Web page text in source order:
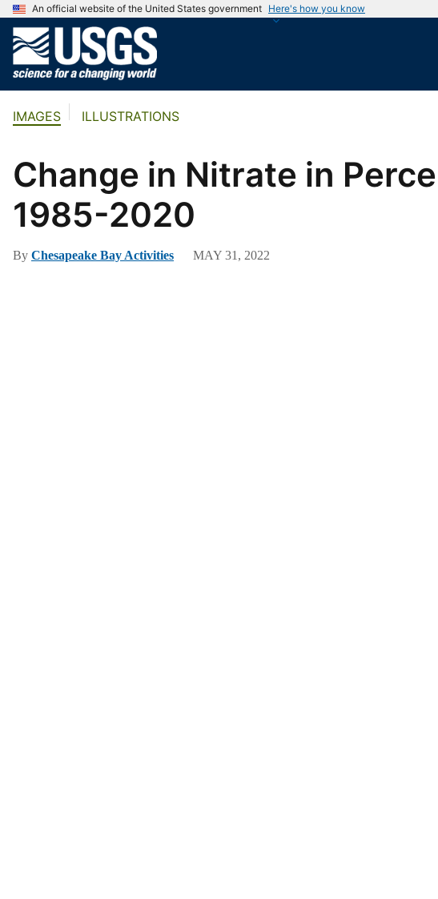
An official website of the United States government Here's how you know
g
IMAGES ILLUSTRATIONS
Change in Nitrate in
1985-2020
By Chesapeake Bay Activities MAY 31, 2022